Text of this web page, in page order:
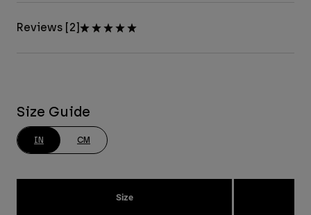
Reviews [2]
Size Guide
IN CM
Size